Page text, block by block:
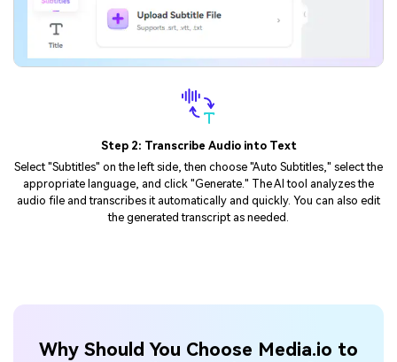
Step 3: Download the Transcript
Once the transcription and editing are complete, you can export the
transcript and save it to your device.
Why Should You Choose Media.io to